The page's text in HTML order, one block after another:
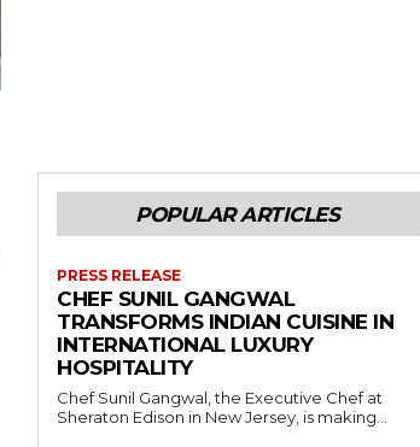
POPULAR ARTICLES
PRESS RELEASE
CHEF SUNIL GANGWAL
TRANSFORMS INDIAN CUISINE IN
INTERNATIONAL LUXURY
HOSPITALITY
Chef Sunil Gangwal, the Executive Chef at
Sheraton Edison in New Jersey, is making...